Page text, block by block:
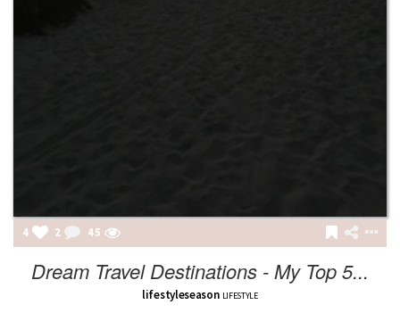
4 2 45
Dream Travel Destinations - My Top 5...
lifestyleseason LIFESTYLE